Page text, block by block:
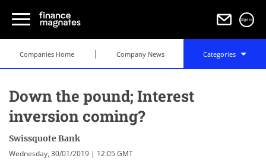
Sign in
Companies Home Company News Categories
Down the pound; Interest
inversion coming?
Swissquote Bank
Wednesday, 30/01/2019 | 12:05 GMT